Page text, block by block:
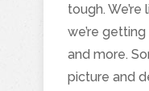
tough.
we’re
and more.
picture and